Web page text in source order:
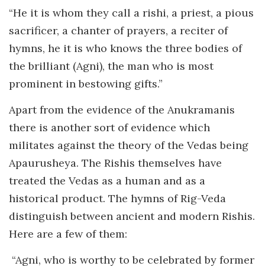
“He it is whom they call a rishi, a priest, a pious
sacrificer, a chanter of prayers, a reciter of
hymns, he it is who knows the three bodies of
the brilliant (Agni), the man who is most
prominent in bestowing gifts.”
Apart from the evidence of the Anukramanis
there is another sort of evidence which
militates against the theory of the Vedas being
Apaurusheya. The Rishis themselves have
treated the Vedas as a human and as a
historical product. The hymns of Rig-Veda
distinguish between ancient and modern Rishis.
Here are a few of them:
“Agni, who is worthy to be celebrated by former